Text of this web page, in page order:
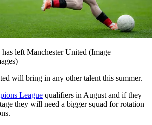
left Manchester United (Image
will bring in any other talent this summer.
League qualifiers in August and if they
they will need a bigger squad for rotation